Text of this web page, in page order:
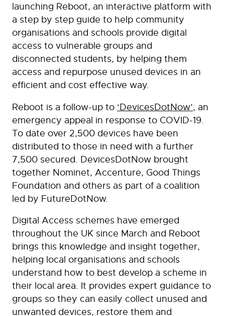
launching Reboot, an interactive platform with
a step by step guide to help community
organisations and schools provide digital
access to vulnerable groups and
disconnected students, by helping them
access and repurpose unused devices in an
efficient and cost effective way.
Reboot is a follow-up to ‘DevicesDotNow’, an
emergency appeal in response to COVID-19.
To date over 2,500 devices have been
distributed to those in need with a further
7,500 secured. DevicesDotNow brought
together Nominet, Accenture, Good Things
Foundation and others as part of a coalition
led by FutureDotNow.
Digital Access schemes have emerged
throughout the UK since March and Reboot
brings this knowledge and insight together,
helping local organisations and schools
understand how to best develop a scheme in
their local area. It provides expert guidance to
groups so they can easily collect unused and
unwanted devices, restore them and